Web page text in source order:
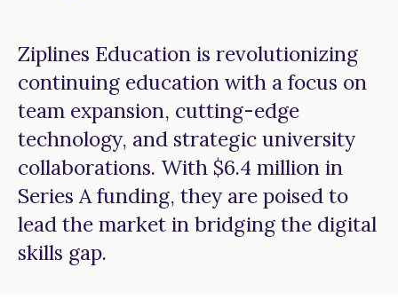
Ziplines Education is revolutionizing
continuing education with a focus on
team expansion, cutting-edge
technology, and strategic university
collaborations. With $6.4 million in
Series A funding, they are poised to
lead the market in bridging the digital
skills gap.